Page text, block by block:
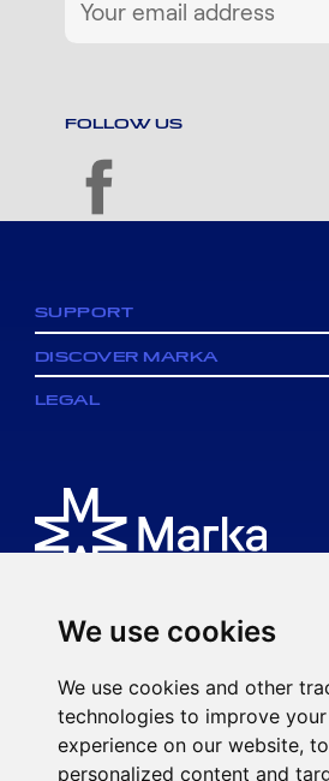
We use cookies
We use cookies and other
technologies to improve
experience on our website,
personalized content and
FOLLOW US
Is an MK spa brand.
Via Ciro Menotti, 77
20017 Rho (MI)
P.IVA 08593920963
SUPPORT
DISCOVER MARKA
LEGAL